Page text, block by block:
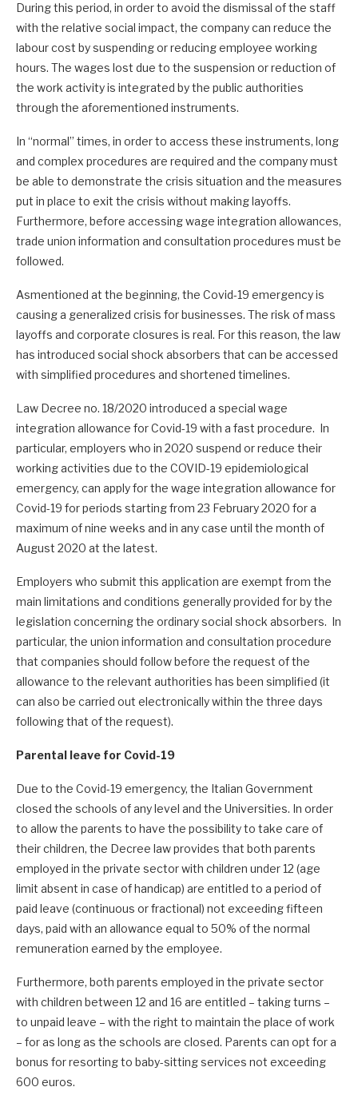
During this period, in order to avoid the dismissal of the staff
with the relative social impact, the company can reduce the
labour cost by suspending or reducing employee working
hours. The wages lost due to the suspension or reduction of
the work activity is integrated by the public authorities
through the aforementioned instruments.
In “normal” times, in order to access these instruments, long
and complex procedures are required and the company must
be able to demonstrate the crisis situation and the measures
put in place to exit the crisis without making layoffs.
Furthermore, before accessing wage integration allowances,
trade union information and consultation procedures must be
followed.
Asmentioned at the beginning, the Covid-19 emergency is
causing a generalized crisis for businesses. The risk of mass
layoffs and corporate closures is real. For this reason, the law
has introduced social shock absorbers that can be accessed
with simplified procedures and shortened timelines.
Law Decree no. 18/2020 introduced a special wage
integration allowance for Covid-19 with a fast procedure. In
particular, employers who in 2020 suspend or reduce their
working activities due to the COVID-19 epidemiological
emergency, can apply for the wage integration allowance for
Covid-19 for periods starting from 23 February 2020 for a
maximum of nine weeks and in any case until the month of
August 2020 at the latest.
Employers who submit this application are exempt from the
main limitations and conditions generally provided for by the
legislation concerning the ordinary social shock absorbers. In
particular, the union information and consultation procedure
that companies should follow before the request of the
allowance to the relevant authorities has been simplified (it
can also be carried out electronically within the three days
following that of the request).
Parental leave for Covid-19
Due to the Covid-19 emergency, the Italian Government
closed the schools of any level and the Universities. In order
to allow the parents to have the possibility to take care of
their children, the Decree law provides that both parents
employed in the private sector with children under 12 (age
limit absent in case of handicap) are entitled to a period of
paid leave (continuous or fractional) not exceeding fifteen
days, paid with an allowance equal to 50% of the normal
remuneration earned by the employee.
Furthermore, both parents employed in the private sector
with children between 12 and 16 are entitled – taking turns –
to unpaid leave – with the right to maintain the place of work
– for as long as the schools are closed. Parents can opt for a
bonus for resorting to baby-sitting services not exceeding
600 euros.